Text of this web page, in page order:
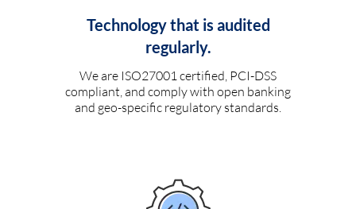
Technology that is audited
regularly.
We are ISO27001 certified, PCI-DSS
compliant, and comply with open banking
and geo-specific regulatory standards.